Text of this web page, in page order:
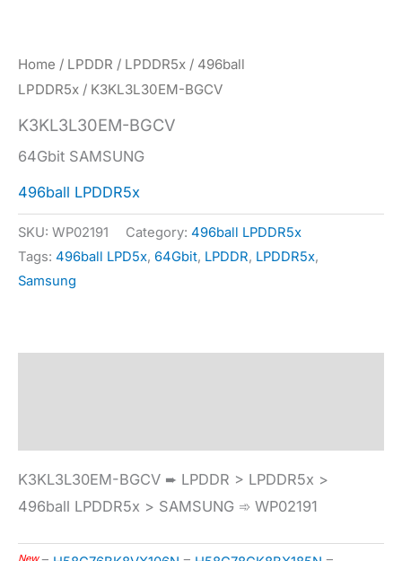
Home / LPDDR / LPDDR5x / 496ball
LPDDR5x / K3KL3L30EM-BGCV
K3KL3L30EM-BGCV
64Gbit SAMSUNG
496ball LPDDR5x
SKU: WP02191 Category: 496ball LPDDR5x
Tags: 496ball LPD5x, 64Gbit, LPDDR, LPDDR5x,
Samsung
K3KL3L30EM-BGCV ➨ LPDDR > LPDDR5x >
496ball LPDDR5x > SAMSUNG ➾ WP02191
New